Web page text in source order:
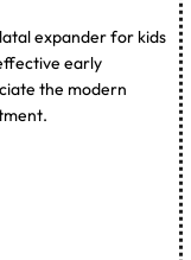
expander for kids
early
the modern